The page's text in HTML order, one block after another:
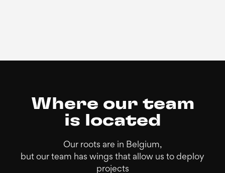
Where our team
is located
Our roots are in Belgium,
but our team has wings that allow us to deploy
projects